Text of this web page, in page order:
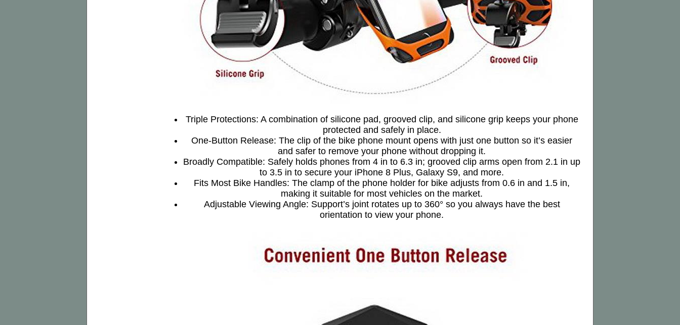
Triple Protections: A combination of silicone pad, grooved clip, and silicone grip keeps your phone
protected and safely in place.
One-Button Release: The clip of the bike phone mount opens with just one button so it’s easier
and safer to remove your phone without dropping it.
Broadly Compatible: Safely holds phones from 4 in to 6.3 in; grooved clip arms open from 2.1 in up
to 3.5 in to secure your iPhone 8 Plus, Galaxy S9, and more.
Fits Most Bike Handles: The clamp of the phone holder for bike adjusts from 0.6 in and 1.5 in,
making it suitable for most vehicles on the market.
Adjustable Viewing Angle: Support’s joint rotates up to 360° so you always have the best
orientation to view your phone.